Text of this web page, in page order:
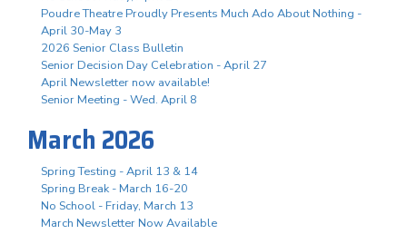
Poudre Theatre Proudly Presents Much Ado About Nothing -
April 30-May 3
2026 Senior Class Bulletin
Senior Decision Day Celebration - April 27
April Newsletter now available!
Senior Meeting - Wed. April 8
March 2026
Spring Testing - April 13 & 14
Spring Break - March 16-20
No School - Friday, March 13
March Newsletter Now Available